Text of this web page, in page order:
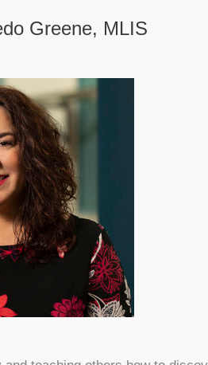
Greene, MLIS